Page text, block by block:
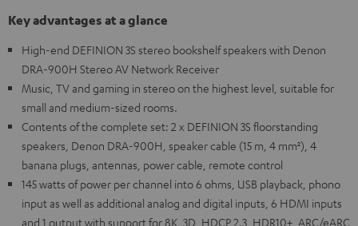
Key advantages at a glance
High-end DEFINION 3S stereo bookshelf speakers with Denon
DRA-900H Stereo AV Network Receiver
Music, TV and gaming in stereo on the highest level, suitable for
small and medium-sized rooms.
Contents of the complete set: 2 x DEFINION 3S floorstanding
speakers, Denon DRA-900H, speaker cable (15 m, 4 mm²), 4
banana plugs, antennas, power cable, remote control
145 watts of power per channel into 6 ohms, USB playback, phono
input as well as additional analog and digital inputs, 6 HDMI inputs
and 1 output with support for 8K, 3D, HDCP 2.3, HDR10+, ARC/eARC